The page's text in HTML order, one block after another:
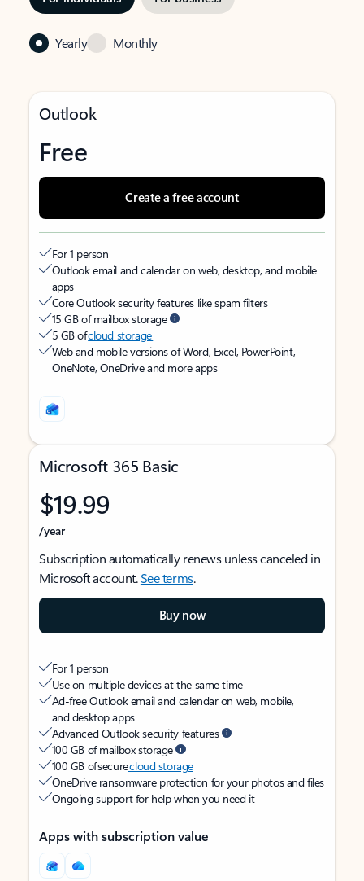
Yearly Monthly
Outlook
Free
Create a free account
For 1 person
Outlook email and calendar on web, desktop, and mobile
apps
Core Outlook security features like spam filters
15 GB of mailbox storage
5 GB ofcloud storage
Web and mobile versions of Word, Excel, PowerPoint,
OneNote, OneDrive and more apps
Microsoft 365 Basic
$19.99
/year
Subscription automatically renews unless canceled in
Microsoft account.See terms.
Buy now
For 1 person
Use on multiple devices at the same time
Ad-free Outlook email and calendar on web, mobile,
and desktop apps
Advanced Outlook security features
100 GB of mailbox storage
100 GB of securecloud storage
OneDrive ransomware protection for your photos and files
Ongoing support for help when you need it
Apps with subscription value